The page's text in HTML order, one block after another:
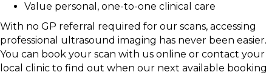
Value personal, one-to-one clinical care
With no GP referral required for our scans, accessing
professional ultrasound imaging has never been easier.
You can book your scan with us online or contact your
local clinic to find out when our next available booking